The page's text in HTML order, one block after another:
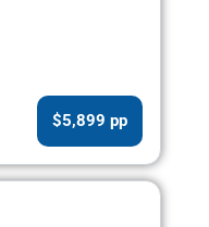
$5,899 pp